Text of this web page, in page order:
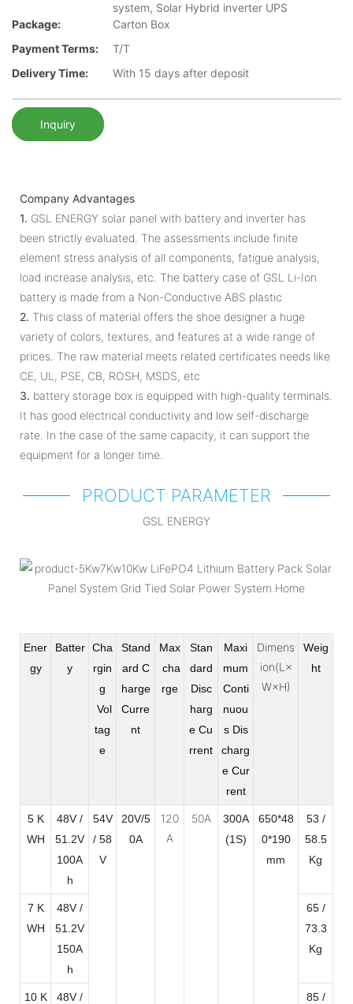
system, Solar Hybrid inverter UPS
Package:
Carton Box
Payment Terms:
T/T
Delivery Time:
With 15 days after deposit
Inquiry
Company Advantages
1. GSL ENERGY solar panel with battery and inverter has
been strictly evaluated. The assessments include finite
element stress analysis of all components, fatigue analysis,
load increase analysis, etc. The battery case of GSL Li-Ion
battery is made from a Non-Conductive ABS plastic
2. This class of material offers the shoe designer a huge
variety of colors, textures, and features at a wide range of
prices. The raw material meets related certificates needs like
CE, UL, PSE, CB, ROSH, MSDS, etc
3. battery storage box is equipped with high-quality terminals.
It has good electrical conductivity and low self-discharge
rate. In the case of the same capacity, it can support the
equipment for a longer time.
PRODUCT PARAMETER
GSL ENERGY
Ener
gy
Batter
y
Cha
rgin
g
Vol
tag
e
Stand
ard C
harge
Curre
nt
Max
cha
rge
Stan
dard
Disc
harg
e Cu
rrent
Maxi
mum
Conti
nuou
s Dis
charg
e Cur
rent
Dimens
ion(L×
W×H)
Weig
ht
5 K
WH
48V /
51.2V
100A
h
54V
/ 58
V
20V/5
0A
120
A
50A
300A
(1S)
650*48
0*190
mm
53 /
58.5
Kg
7 K
WH
48V /
51.2V
150A
h
65 /
73.3
Kg
10 K
48V /
85 /